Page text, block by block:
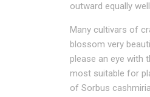
outward equally
Many cultivars of
blossom very
please an eye with
most suitable for
of Sorbus